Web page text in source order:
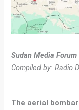
Sudan Media
Compiled by: Radio
The aerial